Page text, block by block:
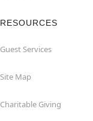
RESOURCES
Guest Services
Site Map
Charitable Giving